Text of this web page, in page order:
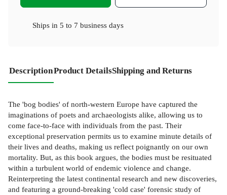
Ships in 5 to 7 business days
DescriptionProduct DetailsShipping and Returns
The 'bog bodies' of north-western Europe have captured the
imaginations of poets and archaeologists alike, allowing us to
come face-to-face with individuals from the past. Their
exceptional preservation permits us to examine minute details of
their lives and deaths, making us reflect poignantly on our own
mortality. But, as this book argues, the bodies must be resituated
within a turbulent world of endemic violence and change.
Reinterpreting the latest continental research and new discoveries,
and featuring a ground-breaking 'cold case' forensic study of